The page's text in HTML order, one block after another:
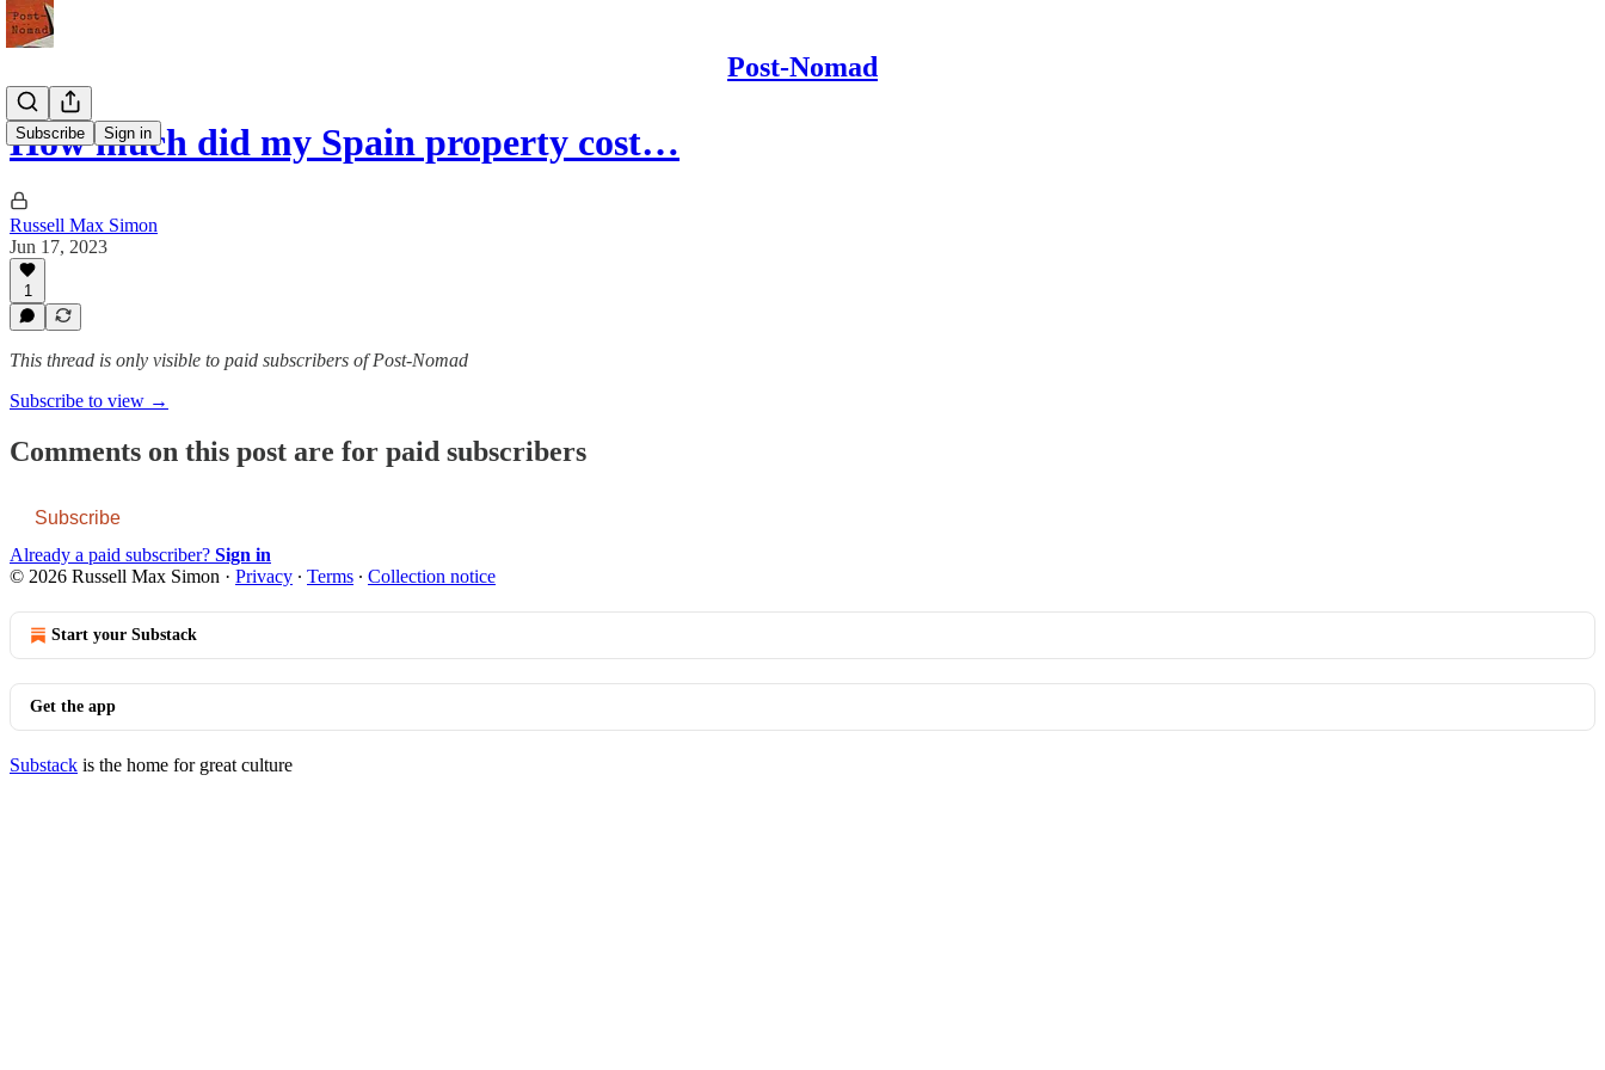
Post-Nomad
Subscribe Sign in
How much did my Spain property cost…
Russell Max Simon
Jun 17, 2023
1
This thread is only visible to paid subscribers of Post-Nomad
Subscribe to view →
Comments on this post are for paid subscribers
Subscribe
Already a paid subscriber? Sign in
© 2026 Russell Max Simon · Privacy ∙ Terms ∙ Collection notice
Start your Substack
Get the app
Substack is the home for great culture